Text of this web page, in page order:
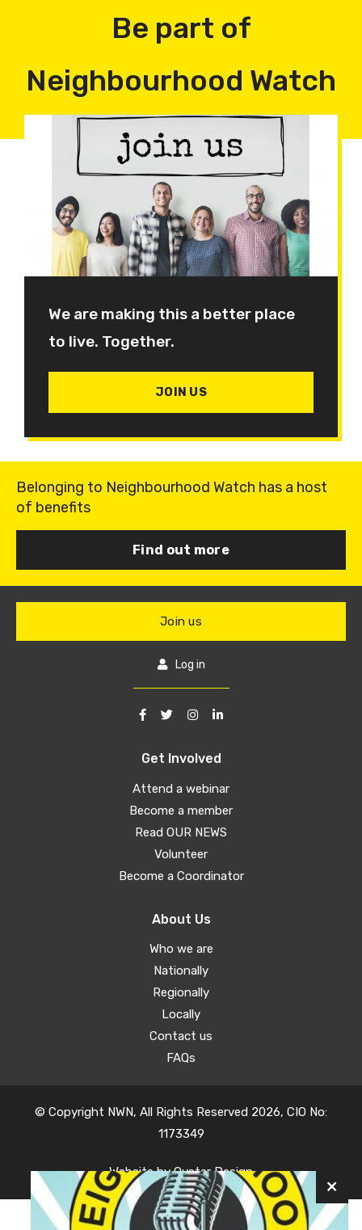
Be part of
Neighbourhood Watch
We are making this a better place
to live. Together.
JOIN US
Belonging to Neighbourhood Watch has a host
of benefits
Find out more
Get Involved
Attend a webinar
Become a member
Read OUR NEWS
Volunteer
Become a Coordinator
About Us
Who we are
Nationally
Regionally
Locally
Contact us
FAQs
Join us
Log in
© Copyright NWN, All Rights Reserved 2026, CIO No:
1173349
Website byOyster Design